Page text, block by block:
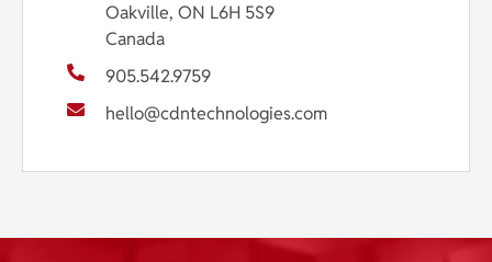
Oakville, ON L6H 5S9
Canada
905.542.9759
hello@cdntechnologies.com